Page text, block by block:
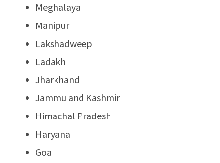
Meghalaya
Manipur
Lakshadweep
Ladakh
Jharkhand
Jammu and Kashmir
Himachal Pradesh
Haryana
Goa